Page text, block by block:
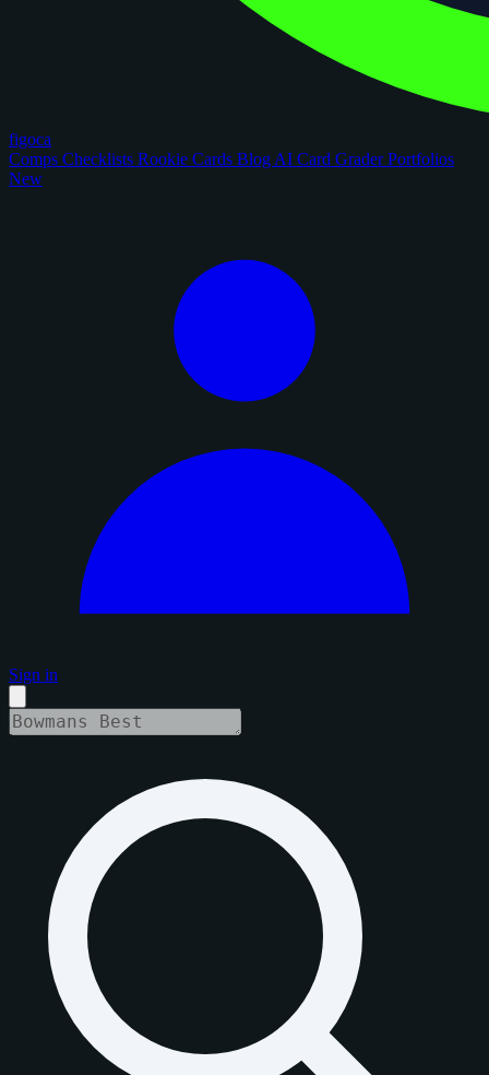
figoca
Comps Checklists Rookie Cards Blog AI Card GraderPortfolios
New
Sign in